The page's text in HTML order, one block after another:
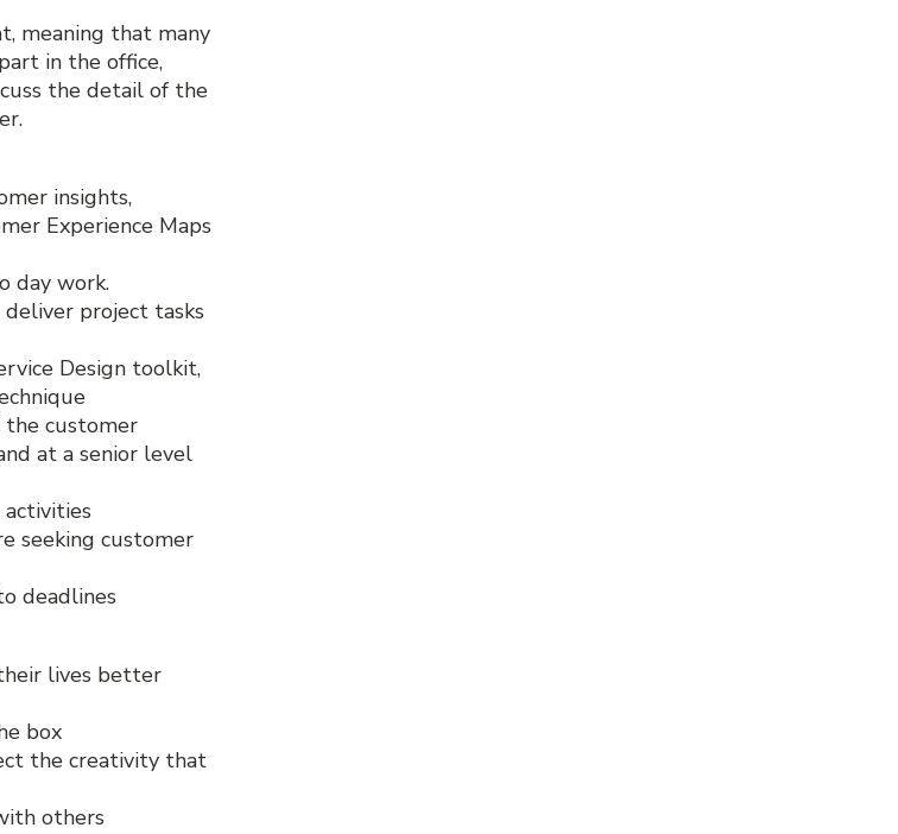
meaning that many
in the office,
the detail of the
insights,
Experience Maps
day work.
project tasks
Design toolkit,
the customer
at a senior level
seeking customer
deadlines
lives better
box
the creativity that
others